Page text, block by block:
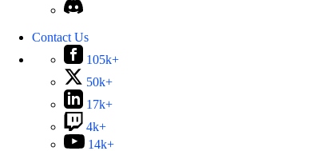
Contact Us
105k+
50k+
17k+
4k+
14k+